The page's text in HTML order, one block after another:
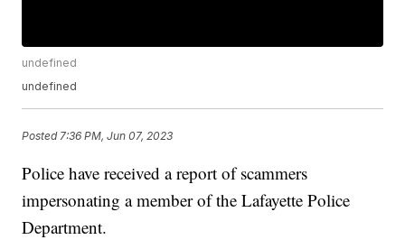
undefined
undefined
Posted 7:36 PM, Jun 07, 2023
Police have received a report of scammers
impersonating a member of the Lafayette Police
Department.